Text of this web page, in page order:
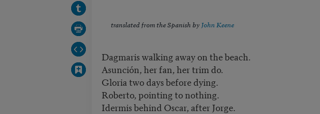
translated from the Spanish by John Keene
Dagmaris walking away on the beach.
Asunción, her fan, her trim do.
Gloria two days before dying.
Roberto, pointing to nothing.
Idermis behind Oscar, after Jorge.